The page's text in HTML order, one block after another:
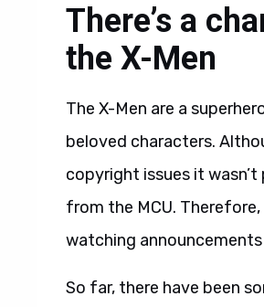
There’s a
the X-Men
The X-Men are a
beloved characters.
copyright issues it
from the MCU.
watching
So far, there have been